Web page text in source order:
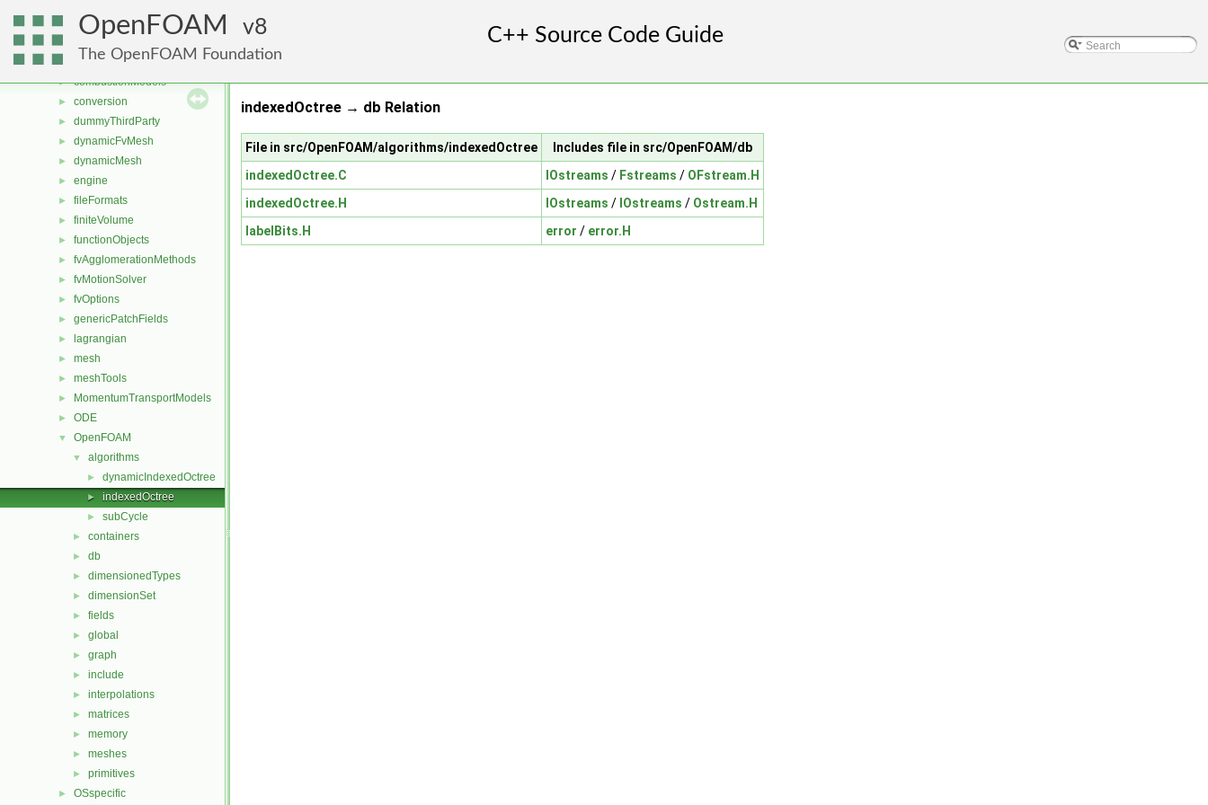
OpenFOAM 8
The OpenFOAM Foundation
applications
▼ src
► atmosphericModels
► combustionModels
► conversion
► dummyThirdParty
► dynamicFvMesh
► dynamicMesh
► engine
► fileFormats
► finiteVolume
► functionObjects
► fvAgglomerationMethods
► fvMotionSolver
► fvOptions
► genericPatchFields
► lagrangian
► mesh
► meshTools
► MomentumTransportModels
► ODE
▼ OpenFOAM
▼ algorithms
► dynamicIndexedOctree
► indexedOctree
► subCycle
► containers
► db
► dimensionedTypes
► dimensionSet
► fields
► global
► graph
► include
► interpolations
► matrices
► memory
► meshes
► primitives
► OSspecific
indexedOctree → db Relation
File in src/OpenFOAM/algorithms/indexedOctree
Includes file in src/OpenFOAM/db
indexedOctree.C
IOstreams / Fstreams / OFstream.H
indexedOctree.H
IOstreams / IOstreams / Ostream.H
labelBits.H
error / error.H